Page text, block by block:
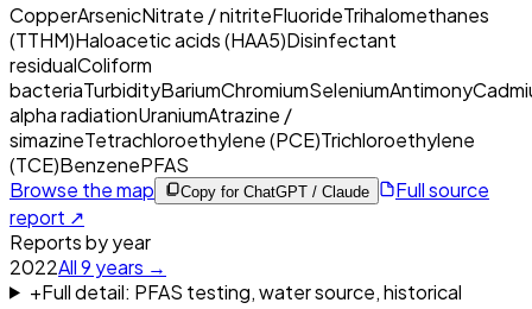
CopperArsenicNitrate / nitriteFluorideTrihalomethanes
(TTHM)Haloacetic acids (HAA5)Disinfectant
residualColiform
bacteriaTurbidityBariumChromiumSeleniumAntimony
alpha radiationUraniumAtrazine /
simazineTetrachloroethylene (PCE)Trichloroethylene
(TCE)BenzenePFAS
Browse the map
Copy for ChatGPT / Claude
Full source
report ↗
Reports by year
2022All9 years →
+Full detail: PFAS testing, water source, historical